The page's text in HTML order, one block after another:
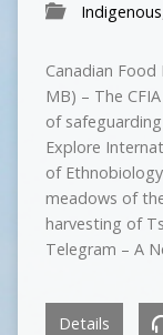
Indigenous
Canadian Food
MB) – The
of
Explore
of
meadows of
harvesting of
Telegram – A
Details